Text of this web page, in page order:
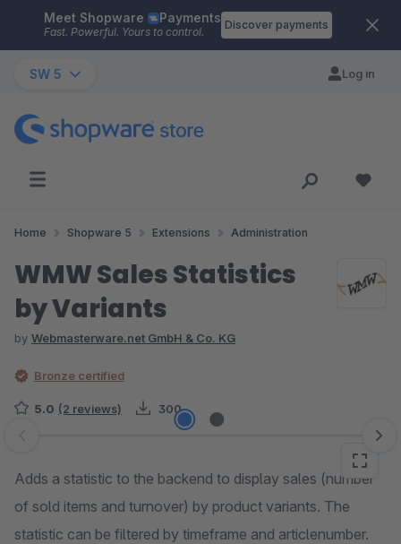
Skip to main content
Meet Shopware Payments
Fast. Powerful. Yours to control.
Discover payments
SW 5 Log in
Home Shopware 5 Extensions Administration
WMW Sales Statistics
by Variants
by Webmasterware.net GmbH & Co. KG
Bronze certified
5.0 (2 reviews) 300
Skip image gallery
Adds a statistic to the backend to display sales (number
of sold items and turnover) by product variants. The
statistic can be filtered by timeframe and articlenumber.